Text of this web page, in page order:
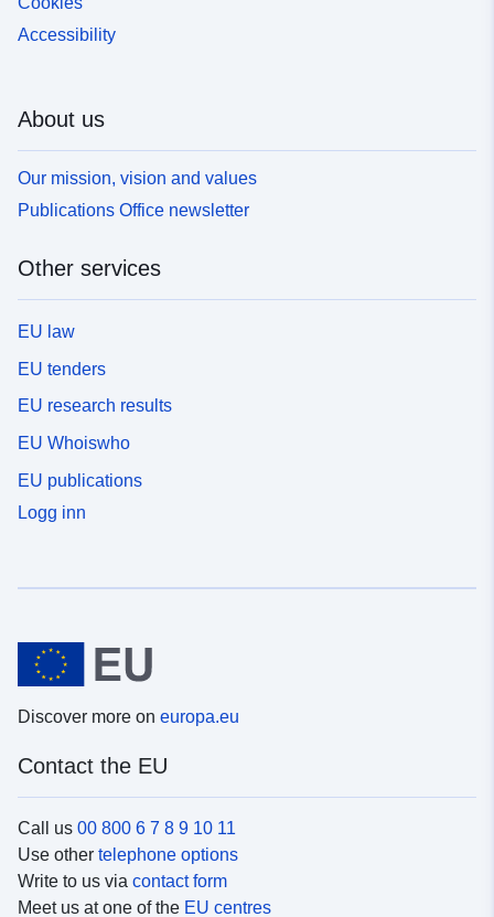
Accessibility
About us
Our mission, vision and values
Publications Office newsletter
Other services
EU law
EU tenders
EU research results
EU Whoiswho
EU publications
Logg inn
Discover more on europa.eu
Contact the EU
Call us 00 800 6 7 8 9 10 11
Use other telephone options
Write to us via contact form
Meet us at one of the EU centres